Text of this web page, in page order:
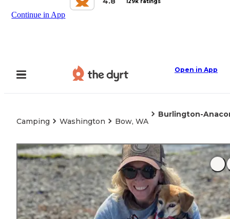
Continue in App
Open in App
Camping Washington Bow, WA
Burlington-